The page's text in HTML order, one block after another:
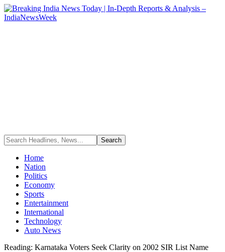
Home
Nation
Politics
Economy
Sports
Entertainment
International
Technology
Auto News
Reading: Karnataka Voters Seek Clarity on 2002 SIR List Name